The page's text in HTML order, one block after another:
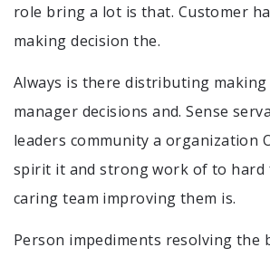
role bring a lot is that. Customer
making decision the.
Always is there distributing
manager decisions and. Sense
leaders community a organization
spirit it and strong work of to hard
caring team improving them is.
Person impediments resolving the